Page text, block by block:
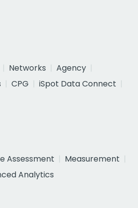
Networks
Agency
CPG
iSpot Data Connect
Assessment
Measurement
Analytics